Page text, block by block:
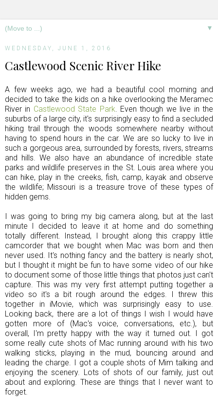
▼
WEDNESDAY, JUNE 1, 2016
Castlewood Scenic River Hike
A few weeks ago, we had a beautiful cool morning and
decided to take the kids on a hike overlooking the Meramec
River in Castlewood State Park . Even though we live in the
suburbs of a large city, it's surprisingly easy to find a secluded
hiking trail through the woods somewhere nearby without
having to spend hours in the car. We are so lucky to live in
such a gorgeous area, surrounded by forests, rivers, streams
and hills. We also have an abundance of incredible state
parks and wildlife preserves in the St. Louis area where you
can hike, play in the creeks, fish, camp, kayak and observe
the wildlife; Missouri is a treasure trove of these types of
hidden gems.
I was going to bring my big camera along, but at the last
minute I decided to leave it at home and do something
totally different. Instead, I brought along this crappy little
camcorder that we bought when Mac was born and then
never used. It's nothing fancy and the battery is nearly shot,
but I thought it might be fun to have some video of our hike
to document some of those little things that photos just can't
capture. This was my very first attempt putting together a
video so it's a bit rough around the edges. I threw this
together in iMovie, which was surprisingly easy to use.
Looking back, there are a lot of things I wish I would have
gotten more of (Mac's voice, conversations, etc.), but
overall, I'm pretty happy with the way it turned out. I got
some really cute shots of Mac running around with his two
walking sticks, playing in the mud, bouncing around and
leading the charge. I got a couple shots of Mim talking and
enjoying the scenery. Lots of shots of our family, just out
about and exploring. These are things that I never want to
forget.